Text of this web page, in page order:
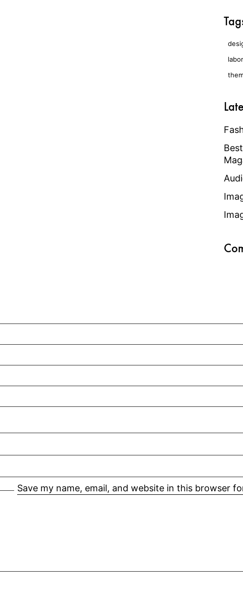
Save my name, email, and website in this browser